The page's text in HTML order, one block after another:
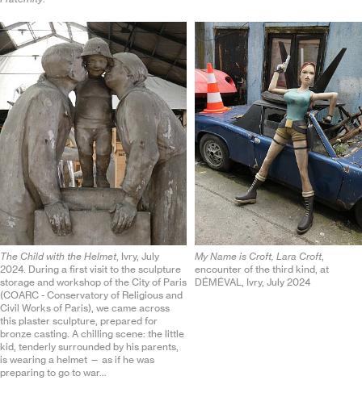
The Child with the Helmet, Ivry, July
2024. During a first visit to the sculpture
storage and workshop of the City of Paris
(COARC - Conservatory of Religious and
Civil Works of Paris), we came across
this plaster sculpture, prepared for
bronze casting. A chilling scene: the little
kid, tenderly surrounded by his parents,
is wearing a helmet — as if he was
preparing to go to war…
My Name is Croft, Lara Croft,
encounter of the third kind, at
DÉMÉVAL, Ivry, July 2024